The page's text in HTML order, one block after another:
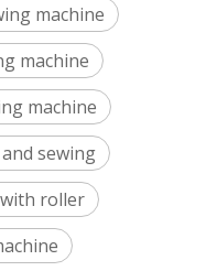
machine
machine
machine
sewing
roller